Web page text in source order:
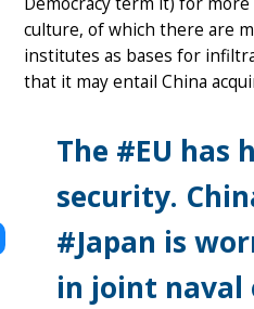
culture, of which there are
institutes as bases for
that it may entail China
The #EU has
security.
#Japan is
in joint naval